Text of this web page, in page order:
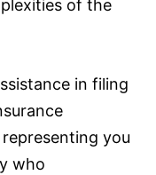
of the
in filing
you
who